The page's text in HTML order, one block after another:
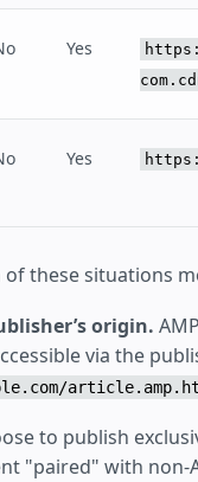
Yes
Yes
of these situations
origin.
via the
to publish
"paired" with